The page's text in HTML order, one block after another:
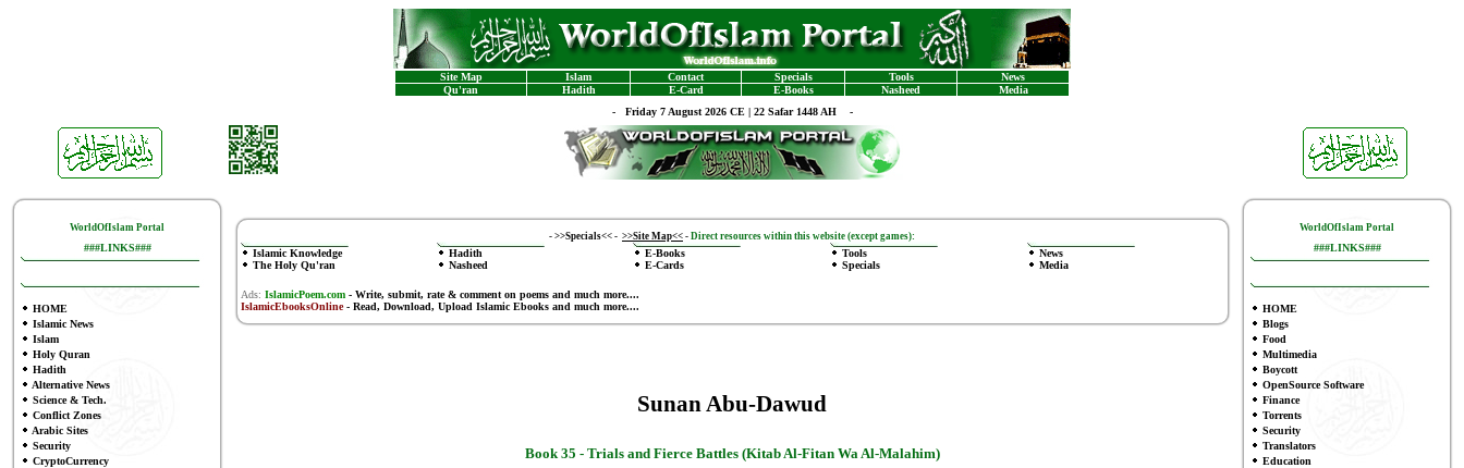
Site Map Islam Contact Specials Tools
News
Qu'ran
Hadith E-Card E-Books Nasheed
Media
- Friday 7 August 2026 CE | 22 Safar 1448 AH -
WorldOfIslam Portal
###LINKS###
HOME
Islamic News
Islam
Holy Quran
Hadith
Alternative News
Science & Tech.
Conflict Zones
Arabic Sites
Security
CryptoCurrency
- >>Specials<< - >>Site Map<< - Direct resources within this website (except games):
Islamic Knowledge
The Holy Qu'ran
Hadith
Nasheed
E-Books
E-Cards
Tools
Specials
News
Media
Ads: IslamicPoem.com-Write, submit, rate & comment on poemsand much more....
IslamicEbooksOnline- Read, Download, Upload Islamic Ebooksand much more....
Sunan Abu-Dawud
Book 35 - Trials and Fierce Battles (Kitab Al-Fitan Wa Al-Malahim)
WorldOfIslam Portal
###LINKS###
HOME
Blogs
Food
Multimedia
Boycott
OpenSource Software
Finance
Torrents
Security
Translators
Education